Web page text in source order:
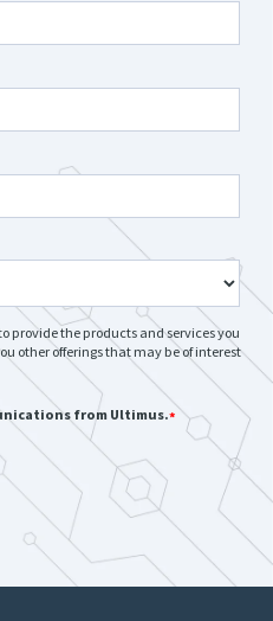
provide the products and services you
other offerings that may be of interest
from Ultimus.*